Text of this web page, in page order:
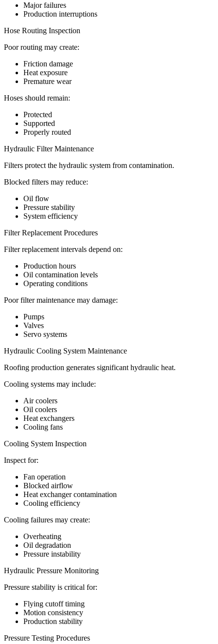
Major failures
Production interruptions
Hose Routing Inspection
Poor routing may create:
Friction damage
Heat exposure
Premature wear
Hoses should remain:
Protected
Supported
Properly routed
Hydraulic Filter Maintenance
Filters protect the hydraulic system from contamination.
Blocked filters may reduce:
Oil flow
Pressure stability
System efficiency
Filter Replacement Procedures
Filter replacement intervals depend on:
Production hours
Oil contamination levels
Operating conditions
Poor filter maintenance may damage:
Pumps
Valves
Servo systems
Hydraulic Cooling System Maintenance
Roofing production generates significant hydraulic heat.
Cooling systems may include:
Air coolers
Oil coolers
Heat exchangers
Cooling fans
Cooling System Inspection
Inspect for:
Fan operation
Blocked airflow
Heat exchanger contamination
Cooling efficiency
Cooling failures may create:
Overheating
Oil degradation
Pressure instability
Hydraulic Pressure Monitoring
Pressure stability is critical for:
Flying cutoff timing
Motion consistency
Production stability
Pressure Testing Procedures